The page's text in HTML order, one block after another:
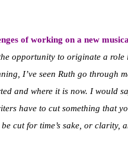
of working on a new
opportunity to originate a role
I’ve seen Ruth go through
and where it is now. I would
have to cut something that
cut for time’s sake, or clarity,